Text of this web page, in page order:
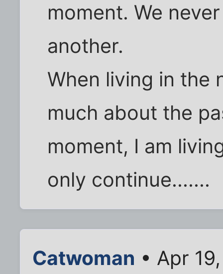
moment. We
another.
When living in the
much about the
moment, I am
only continue.......
Catwoman • Apr